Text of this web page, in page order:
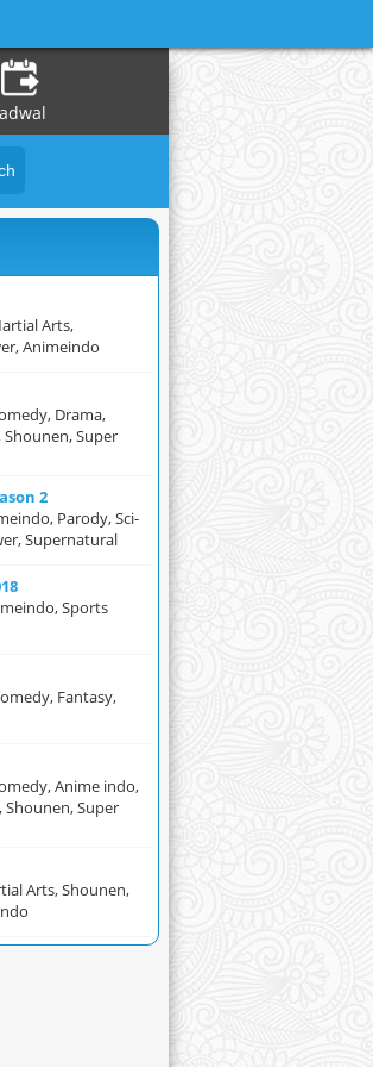
Arts,
Animeindo
Drama,
Super
2
Parody, Sci-
Supernatural
Sports
Fantasy,
Anime indo,
Shounen, Super
Arts, Shounen,